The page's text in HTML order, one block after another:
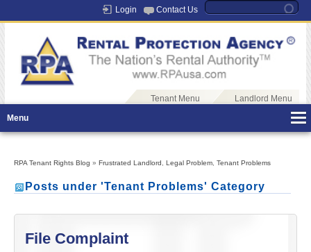
Login Contact Us
Tenant Menu
Landlord Menu
Menu
RPA Tenant Rights Blog » Frustrated Landlord , Legal Problem, Tenant Problems
Posts under 'Tenant Problems' Category
File Complaint